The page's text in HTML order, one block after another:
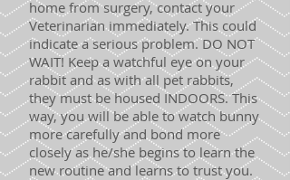
home from surgery, contact your
Veterinarian immediately. This could
indicate a serious problem. DO NOT
WAIT! Keep a watchful eye on your
rabbit and as with all pet rabbits,
they must be housed INDOORS. This
way, you will be able to watch bunny
more carefully and bond more
closely as he/she begins to learn the
new routine and learns to trust you.